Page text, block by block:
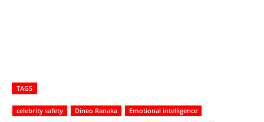
TAGS
celebrity safety Dineo Ranaka
Emotional intelligence